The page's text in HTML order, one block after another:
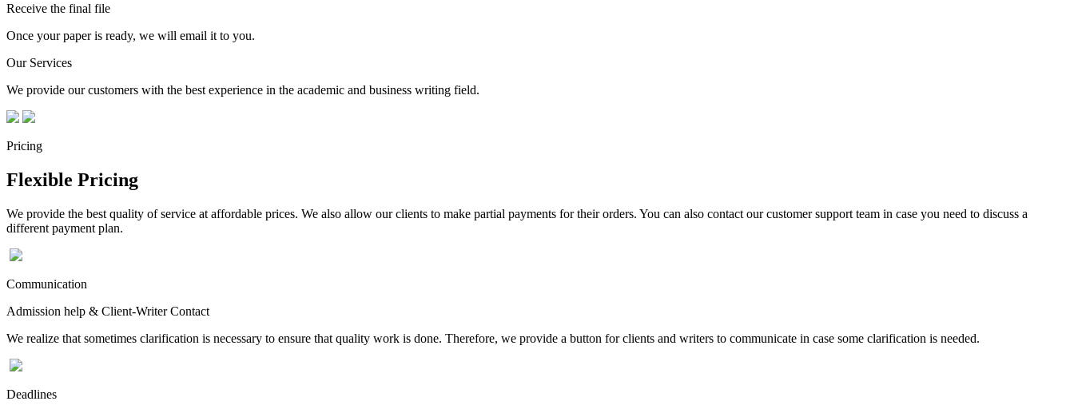
Receive the final file
Once your paper is ready, we will email it to you.
Our Services
We provide our customers with the best experience in the academic and business writing field.
Pricing
Flexible Pricing
We provide the best quality of service at affordable prices. We also allow our clients to make partial payments for their orders. You can also contact our customer support team in case you need to discuss a
different payment plan.
Communication
Admission help & Client-Writer Contact
We realize that sometimes clarification is necessary to ensure that quality work is done. Therefore, we provide a button for clients and writers to communicate in case some clarification is needed.
Deadlines